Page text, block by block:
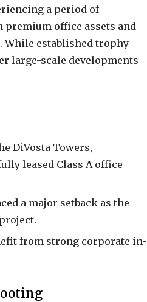
a period of
premium office assets and
established trophy
large-scale developments
DiVosta Towers,
leased Class A office
a major setback as the
from strong corporate in-